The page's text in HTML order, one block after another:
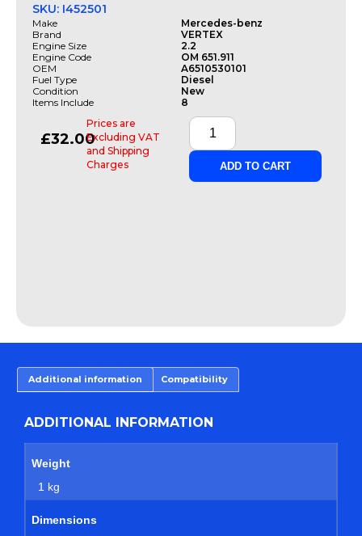
SKU: I452501
Make
Mercedes-benz
Brand
VERTEX
Engine Size
2.2
Engine Code
OM 651.911
OEM
A6510530101
Fuel Type
Diesel
Condition
New
Items Include
8
£32.00
Prices are
Excluding VAT
and Shipping
Charges
ADD TO CART
Additional information Compatibility
ADDITIONAL INFORMATION
Weight
1 kg
Dimensions